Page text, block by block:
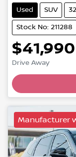
Used SUV
Stock No: 211288
$41,990
Drive Away
Manufacturer